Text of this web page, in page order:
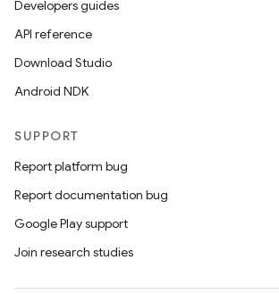
Developers guides
API reference
Download Studio
Android NDK
SUPPORT
Report platform bug
Report documentation bug
Google Play support
Join research studies